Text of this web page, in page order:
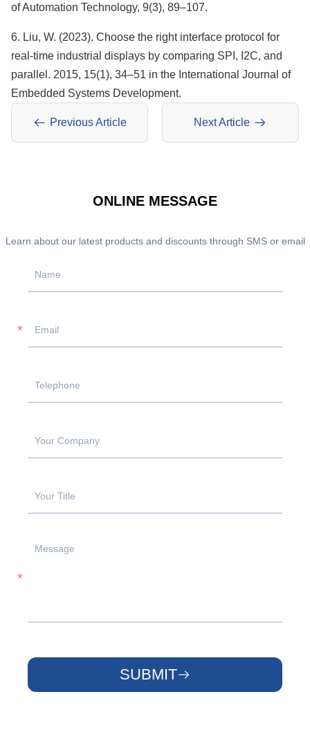
of Automation Technology, 9(3), 89–107.
6. Liu, W. (2023). Choose the right interface protocol for
real-time industrial displays by comparing SPI, I2C, and
parallel. 2015, 15(1), 34–51 in the International Journal of
Embedded Systems Development.
Previous Article Next Article
ONLINE MESSAGE
Learn about our latest products and discounts through SMS or email
SUBMIT